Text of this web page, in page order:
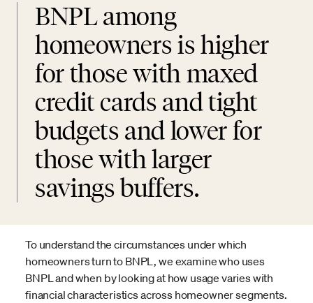
BNPL among
homeowners is higher
for those with maxed
credit cards and tight
budgets and lower for
those with larger
savings buffers.
To understand the circumstances under which
homeowners turn to BNPL, we examine who uses
BNPL and when by looking at how usage varies with
financial characteristics across homeowner segments.